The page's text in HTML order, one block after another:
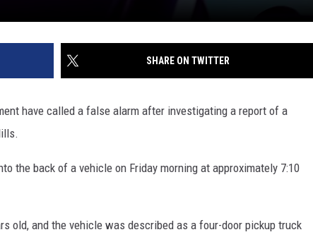
SHARE ON TWITTER
have called a false alarm after investigating a report of a
the back of a vehicle on Friday morning at approximately 7:10
old, and the vehicle was described as a four-door pickup truck